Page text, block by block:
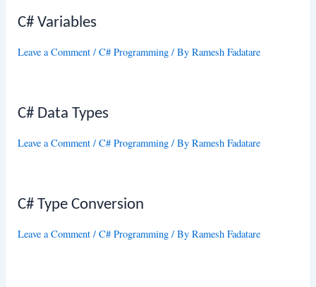
C# Variables
Leave a Comment /C# Programming / ByRamesh Fadatare
C# Data Types
Leave a Comment /C# Programming / ByRamesh Fadatare
C# Type Conversion
Leave a Comment /C# Programming / ByRamesh Fadatare